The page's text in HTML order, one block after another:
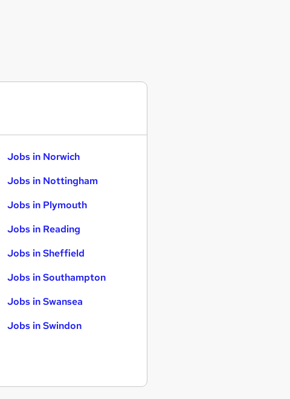
Jobs in Norwich
Jobs in Nottingham
Jobs in Plymouth
Jobs in Reading
Jobs in Sheffield
Jobs in Southampton
Jobs in Swansea
Jobs in Swindon